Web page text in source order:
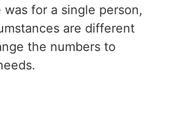
was for a single person,
are different
the numbers to